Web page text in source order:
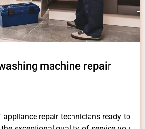
machine repair
appliance repair technicians ready to